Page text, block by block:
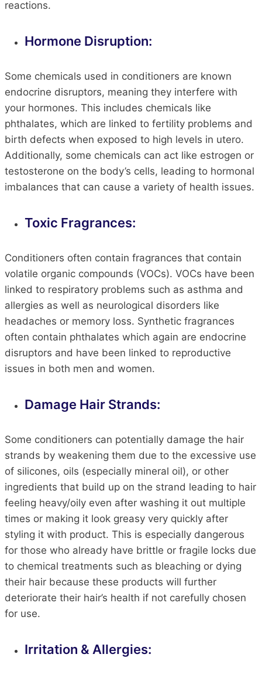
reactions.
Hormone Disruption:
Some chemicals used in conditioners are known
endocrine disruptors, meaning they interfere with
your hormones. This includes chemicals like
phthalates, which are linked to fertility problems and
birth defects when exposed to high levels in utero.
Additionally, some chemicals can act like estrogen or
testosterone on the body’s cells, leading to hormonal
imbalances that can cause a variety of health issues.
Toxic Fragrances:
Conditioners often contain fragrances that contain
volatile organic compounds (VOCs). VOCs have been
linked to respiratory problems such as asthma and
allergies as well as neurological disorders like
headaches or memory loss. Synthetic fragrances
often contain phthalates which again are endocrine
disruptors and have been linked to reproductive
issues in both men and women.
Damage Hair Strands:
Some conditioners can potentially damage the hair
strands by weakening them due to the excessive use
of silicones, oils (especially mineral oil), or other
ingredients that build up on the strand leading to hair
feeling heavy/oily even after washing it out multiple
times or making it look greasy very quickly after
styling it with product. This is especially dangerous
for those who already have brittle or fragile locks due
to chemical treatments such as bleaching or dying
their hair because these products will further
deteriorate their hair’s health if not carefully chosen
for use.
Irritation & Allergies: